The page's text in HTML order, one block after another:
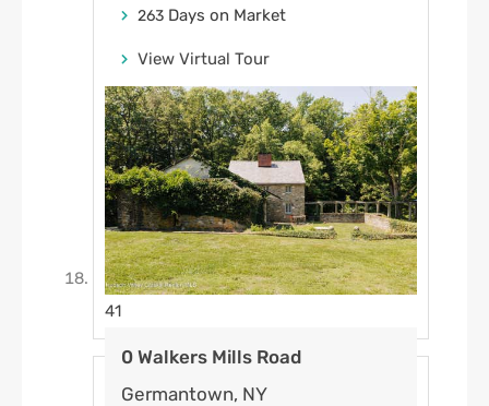
263 Days on Market
View Virtual Tour
41
0 Walkers Mills Road
Germantown, NY